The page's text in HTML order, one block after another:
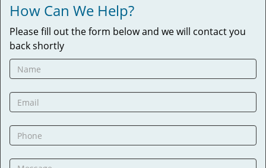
How Can We Help?
Please fill out the form below and we will contact you
back shortly